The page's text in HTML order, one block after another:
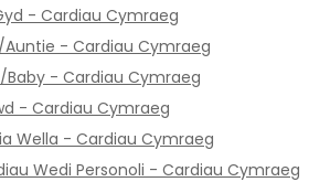
- Cardiau Cymraeg
- Cardiau Cymraeg
Baby - Cardiau Cymraeg
- Cardiau Cymraeg
Wella - Cardiau Cymraeg
Wedi Personoli - Cardiau Cymraeg